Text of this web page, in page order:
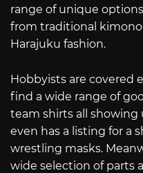
range of unique
from traditional
Harajuku fashion.
Hobbyists are covered
find a wide range of
team shirts all showing
even has a listing for a
wrestling masks.
wide selection of parts